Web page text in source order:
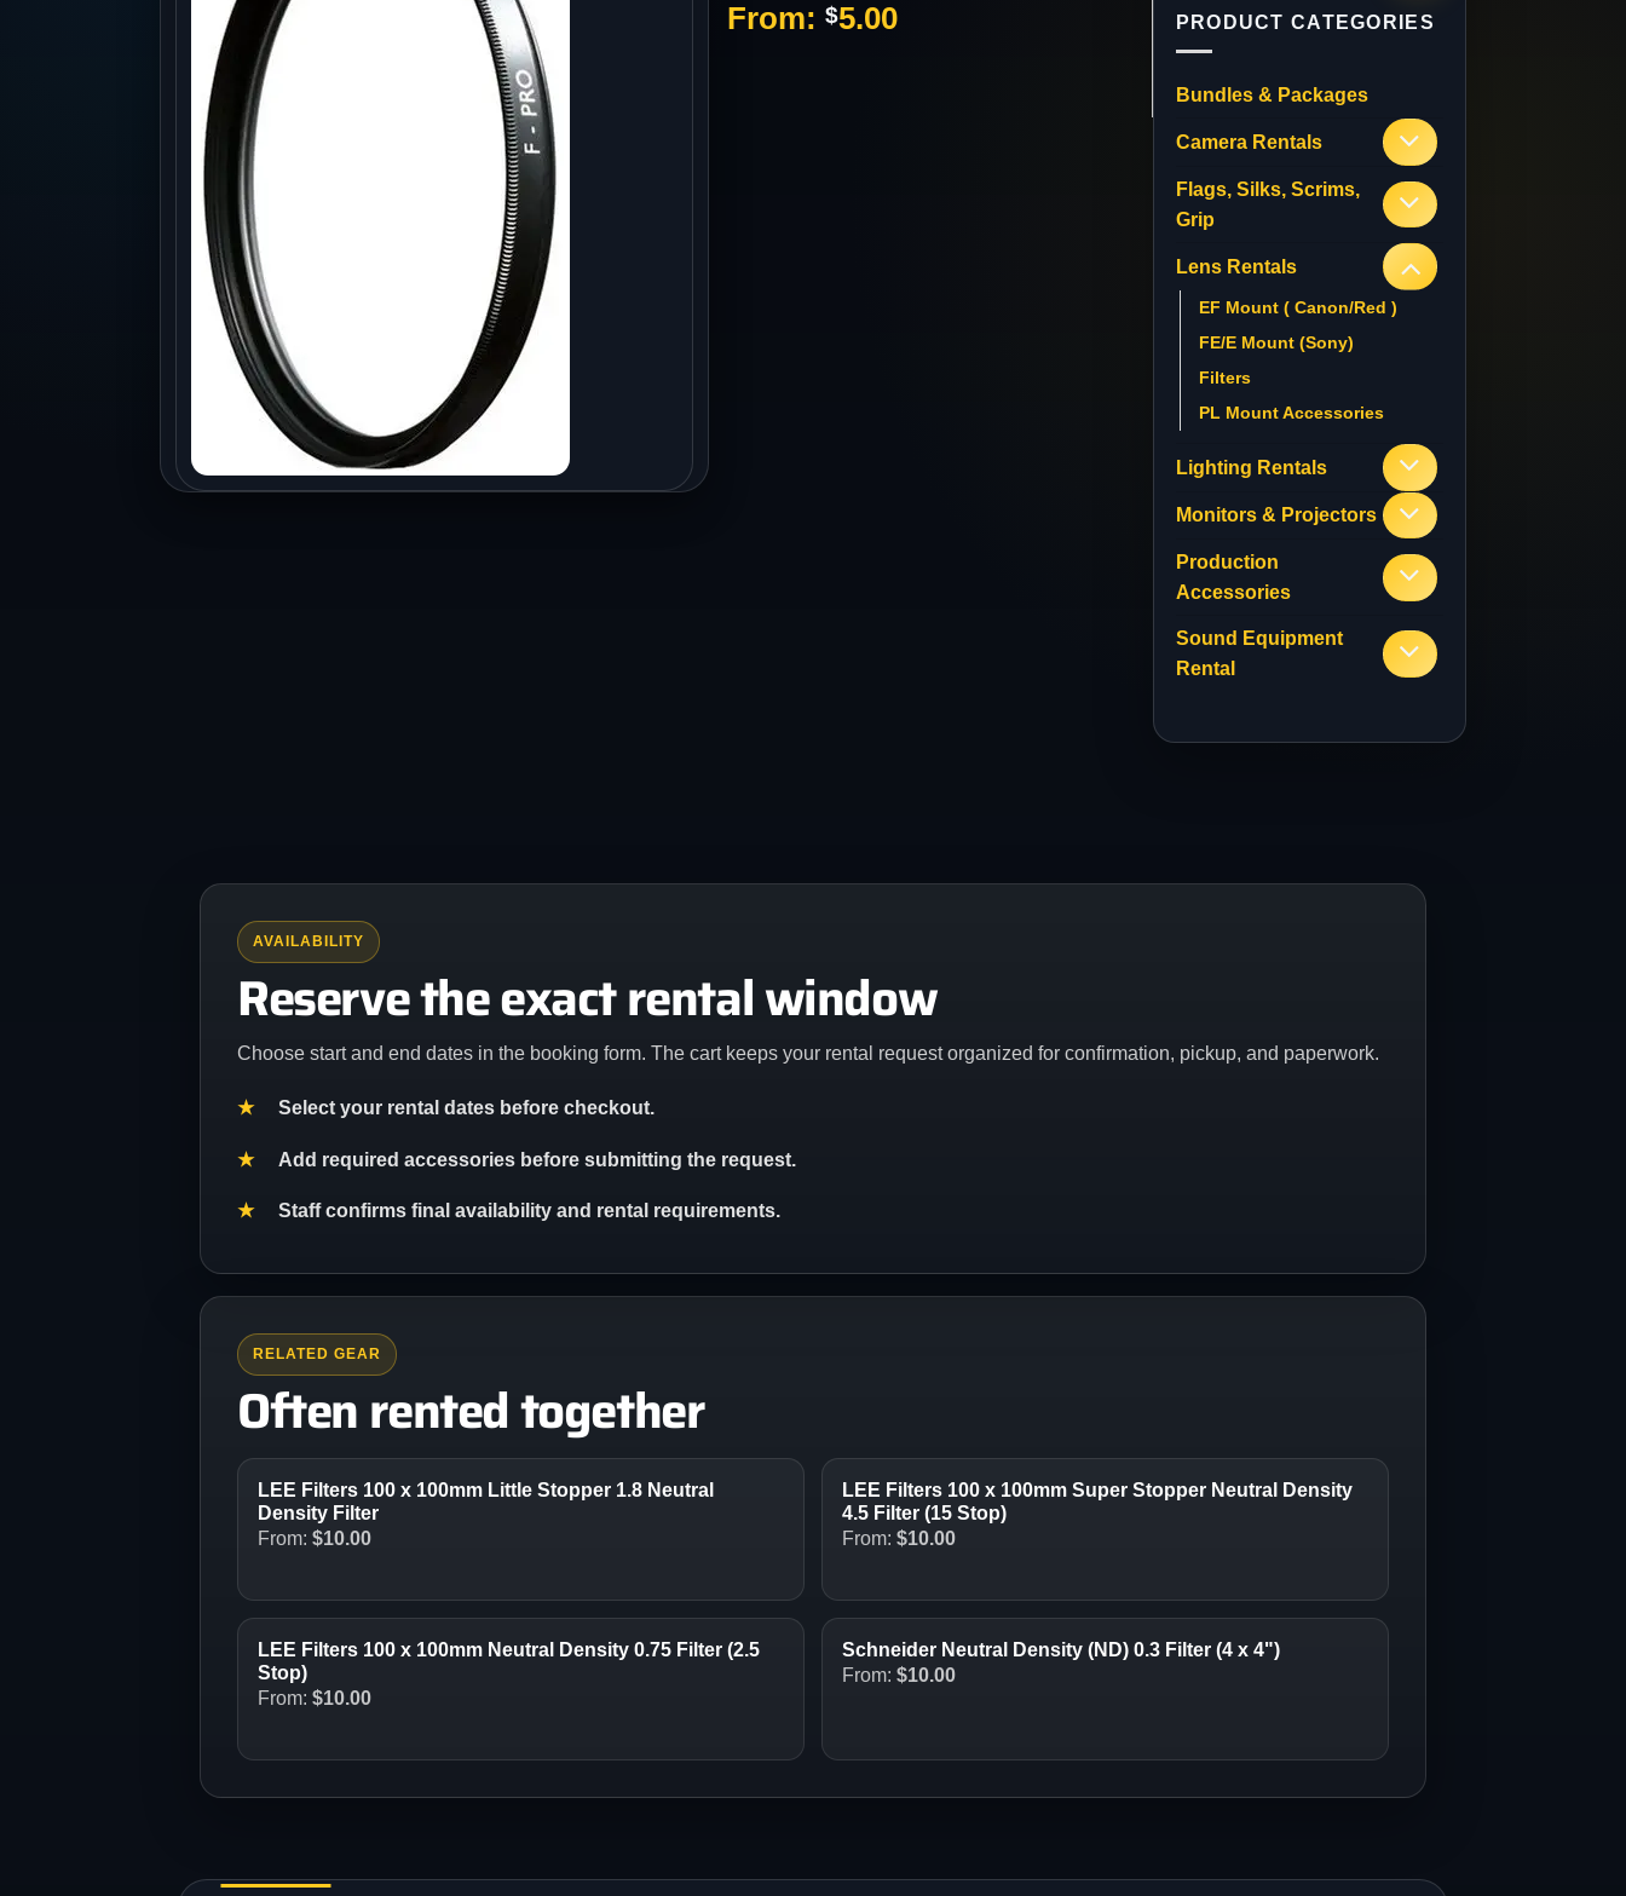
Accessories
From: $5.00 PRODUCT CATEGORIES
Bundles & Packages
Camera Rentals
Flags, Silks, Scrims,
Grip
Lens Rentals
EF Mount ( Canon/Red )
FE/E Mount (Sony)
Filters
PL Mount Accessories
Lighting Rentals
Monitors & Projectors
Production
Accessories
Sound Equipment
Rental
AVAILABILITY
Reserve the exact rental window
Choose start and end dates in the booking form. The cart keeps your rental request organized for confirmation, pickup, and paperwork.
Select your rental dates before checkout.
Add required accessories before submitting the request.
Staff confirms final availability and rental requirements.
RELATED GEAR
Often rented together
LEE Filters 100 x 100mm Little Stopper 1.8 Neutral
Density Filter
From: $10.00
LEE Filters 100 x 100mm Super Stopper Neutral Density
4.5 Filter (15 Stop)
From: $10.00
LEE Filters 100 x 100mm Neutral Density 0.75 Filter (2.5
Stop)
From: $10.00
Schneider Neutral Density (ND) 0.3 Filter (4 x 4")
From: $10.00